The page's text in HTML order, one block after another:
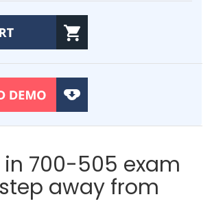
in 700-505 exam
away from